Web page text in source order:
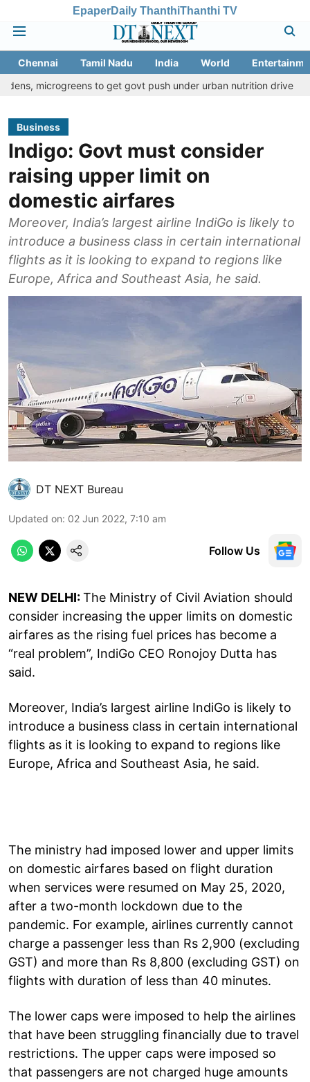
EpaperDaily ThanthiThanthi TV
Chennai Tamil Nadu India World
to get govt push under urban nutrition drive
Palani
Business
Indigo: Govt must consider
raising upper limit on
domestic airfares
Moreover, India’s largest airline IndiGo is likely to
introduce a business class in certain international
flights as it is looking to expand to regions like
Europe, Africa and Southeast Asia, he said.
DT NEXT Bureau
Updated on: 02 Jun 2022, 7:10 am
Follow Us
NEW DELHI:The Ministry of Civil Aviation should
consider increasing the upper limits on domestic
airfares as the rising fuel prices has become a
“real problem”, IndiGo CEO Ronojoy Dutta has
said.
Moreover, India’s largest airline IndiGo is likely to
introduce a business class in certain international
flights as it is looking to expand to regions like
Europe, Africa and Southeast Asia, he said.
The ministry had imposed lower and upper limits
on domestic airfares based on flight duration
when services were resumed on May 25, 2020,
after a two-month lockdown due to the
pandemic. For example, airlines currently cannot
charge a passenger less than Rs 2,900 (excluding
GST) and more than Rs 8,800 (excluding GST) on
flights with duration of less than 40 minutes.
The lower caps were imposed to help the airlines
that have been struggling financially due to travel
restrictions. The upper caps were imposed so
that passengers are not charged huge amounts